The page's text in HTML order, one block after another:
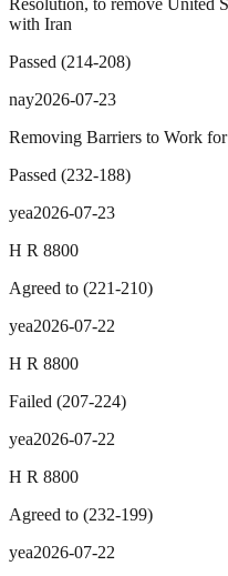
with Iran
Passed (214-208)
nay2026-07-23
Removing Barriers to Work
Passed (232-188)
yea2026-07-23
H R 8800
Agreed to (221-210)
yea2026-07-22
H R 8800
Failed (207-224)
yea2026-07-22
H R 8800
Agreed to (232-199)
yea2026-07-22